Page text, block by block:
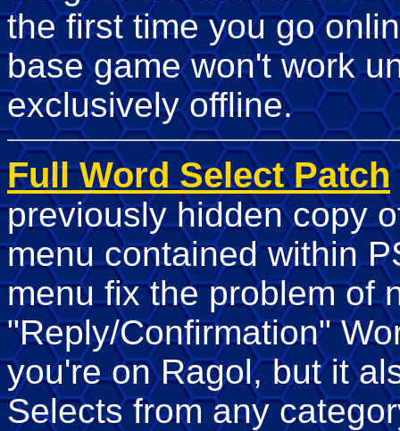
the first time you go
base game won't work
exclusively offline.
Full Word Select Patch
previously hidden copy
menu contained within
menu fix the problem of
"Reply/Confirmation"
you're on Ragol, but it
Selects from any